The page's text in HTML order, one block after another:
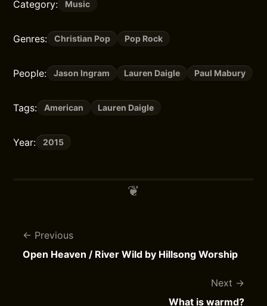
Category: Music
Genres: Christian Pop Pop Rock
People: Jason Ingram Lauren Daigle Paul Mabury
Tags: American Lauren Daigle
Year: 2015
Previous
Open Heaven / River Wild by Hillsong Worship
Next
What is warmd?